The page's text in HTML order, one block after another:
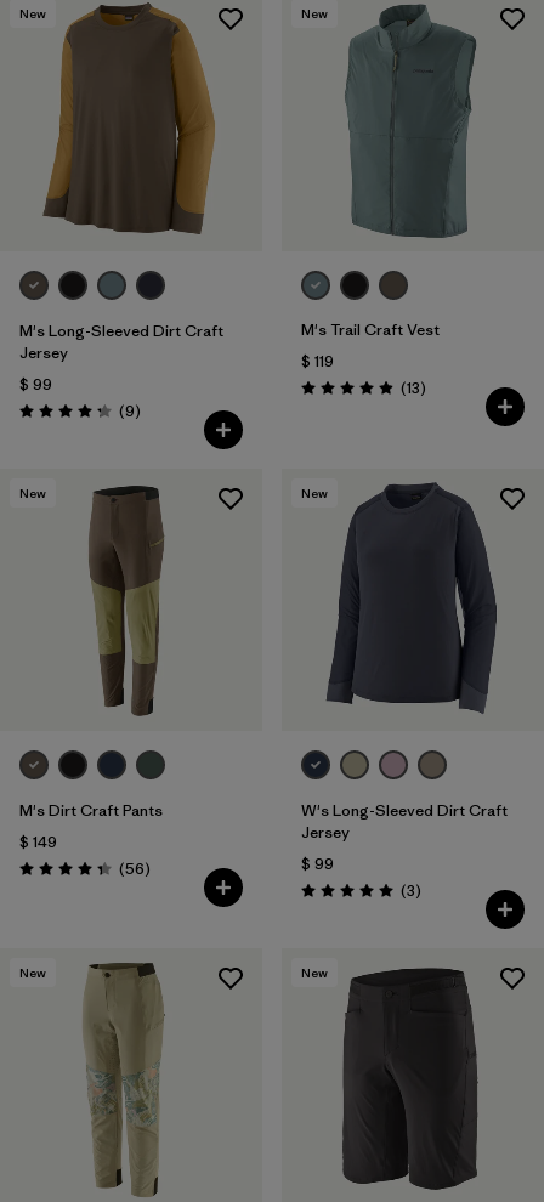
New
M's Long-Sleeved Dirt Craft
Jersey
$ 99
Valoración: 4.2 / 5
(9Comentarios
)
New
M's Trail Craft Vest
$ 119
Valoración: 4.9 / 5
(13Comentarios
)
New
M's Dirt Craft Pants
$ 149
Valoración: 4.3 / 5
(56Comentarios
)
New
W's Long-Sleeved Dirt Craft
Jersey
$ 99
Valoración: 5.0 / 5
(3Comentarios
)
New New